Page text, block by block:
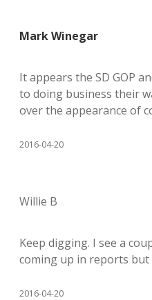
Mark Winegar
It appears the SD GOP
to doing business their
over the appearance of
2016-04-20
Willie B
Keep digging. I see a
coming up in reports but
2016-04-20